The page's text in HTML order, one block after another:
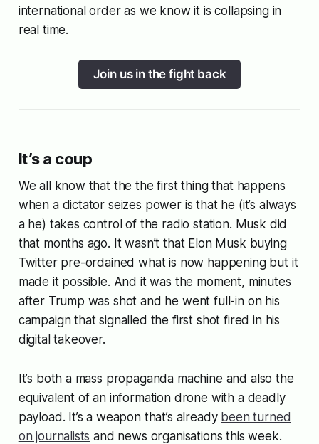
international order as we know it is collapsing in
real time.
Join us in the fight back
It’s a coup
We all know that the the first thing that happens
when a dictator seizes power is that he (it’s always
a he) takes control of the radio station. Musk did
that months ago. It wasn’t that Elon Musk buying
Twitter pre-ordained what is now happening but it
made it possible. And it was the moment, minutes
after Trump was shot and he went full-in on his
campaign that signalled the first shot fired in his
digital takeover.
It’s both a mass propaganda machine and also the
equivalent of an information drone with a deadly
payload. It’s a weapon that’s already been turned
on journalists and news organisations this week.